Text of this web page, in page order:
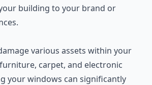
building to your brand or
various assets within your
carpet, and electronic
your windows can significantly